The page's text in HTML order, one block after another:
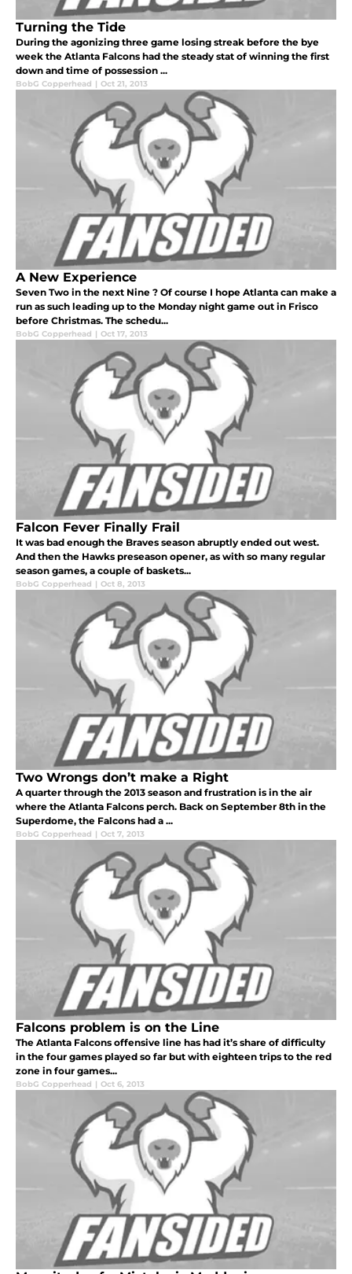
Turning the Tide
During the agonizing three game losing streak before the bye
week the Atlanta Falcons had the steady stat of winning the first
down and time of possession ...
BobG Copperhead | Oct 21, 2013
A New Experience
Seven Two in the next Nine ? Of course I hope Atlanta can make a
run as such leading up to the Monday night game out in Frisco
before Christmas. The schedu...
BobG Copperhead | Oct 17, 2013
Falcon Fever Finally Frail
It was bad enough the Braves season abruptly ended out west.
And then the Hawks preseason opener, as with so many regular
season games, a couple of baskets...
BobG Copperhead | Oct 8, 2013
Two Wrongs don’t make a Right
A quarter through the 2013 season and frustration is in the air
where the Atlanta Falcons perch. Back on September 8th in the
Superdome, the Falcons had a ...
BobG Copperhead | Oct 7, 2013
Falcons problem is on the Line
The Atlanta Falcons offensive line has had it’s share of difficulty
in the four games played so far but with eighteen trips to the red
zone in four games...
BobG Copperhead | Oct 6, 2013